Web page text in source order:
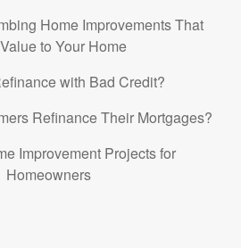
Home Improvements That
to Your Home
with Bad Credit?
Refinance Their Mortgages?
Improvement Projects for
Homeowners